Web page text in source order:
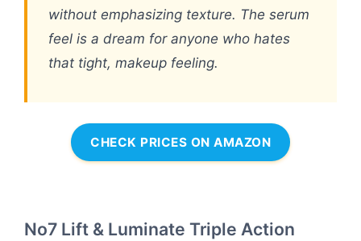
without emphasizing texture. The serum
feel is a dream for anyone who hates
that tight, makeup feeling.
CHECK PRICES ON AMAZON
No7 Lift & Luminate Triple Action